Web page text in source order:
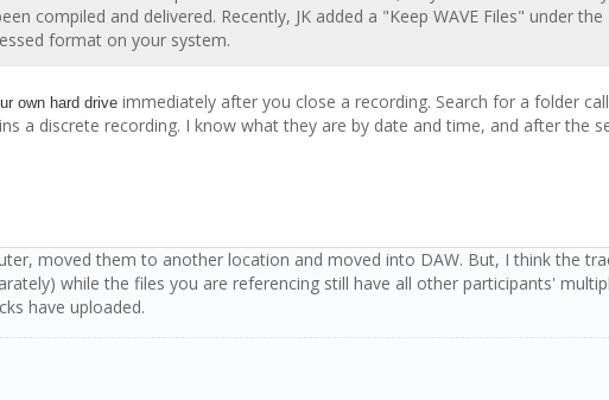
compiled and delivered. Recently, JK added a "Keep WAVE Files" under
format on your system.
own hard drive immediately after you close a recording. Search for a folder
a discrete recording. I know what they are by date and time, and after the
moved them to another location and moved into DAW. But, I think the
while the files you are referencing still have all other participants'
have uploaded.